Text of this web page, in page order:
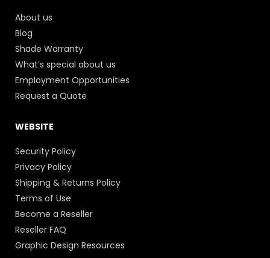
About us
Blog
Shade Warranty
What’s special about us
Employment Opportunities
Request a Quote
WEBSITE
Security Policy
Privacy Policy
Shipping & Returns Policy
Terms of Use
Become a Reseller
Reseller FAQ
Graphic Design Resources